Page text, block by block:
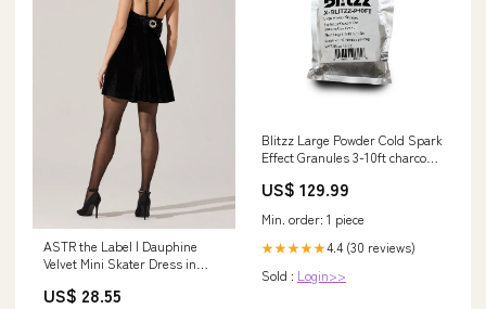
ASTR the Label | Dauphine
Velvet Mini Skater Dress in
US$ 28.55
Blitzz Large Powder Cold Spark
Effect Granules 3-10ft charcoal-
US$ 129.99
Min. order: 1 piece
★★★★★4.4 (30 reviews)
Sold : Login>>